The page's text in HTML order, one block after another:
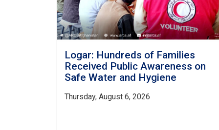
Logar: Hundreds of Families
Received Public Awareness on
Safe Water and Hygiene
Thursday, August 6, 2026